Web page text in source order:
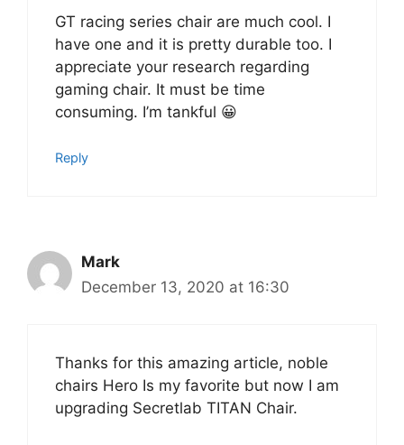
GT racing series chair are much cool. I
have one and it is pretty durable too. I
appreciate your research regarding
gaming chair. It must be time
consuming. I’m tankful 😀
Reply
Mark
December 13, 2020 at 16:30
Thanks for this amazing article, noble
chairs Hero Is my favorite but now I am
upgrading Secretlab TITAN Chair.